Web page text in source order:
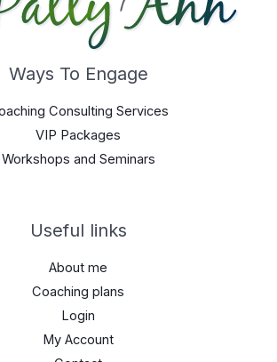
Ways To Engage
Consulting Services
VIP Packages
Workshops and Seminars
Useful links
About me
Coaching plans
Login
My Account